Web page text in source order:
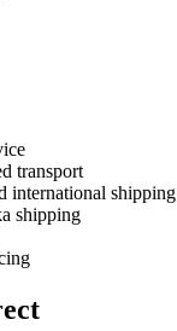
transport
international shipping
shipping